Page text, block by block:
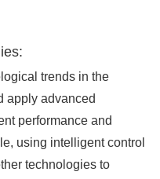
trends in the
apply advanced
performance and
using intelligent control
technologies to